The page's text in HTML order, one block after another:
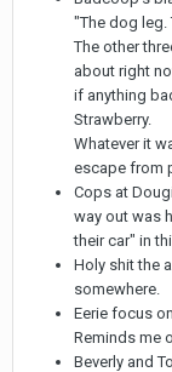
"The dog leg.
The other
about right
if anything
Strawberry.
Whatever it
escape from
Cops at
way out was
their car" in
Holy shit the
somewhere.
Eerie focus
Reminds me
Beverly and